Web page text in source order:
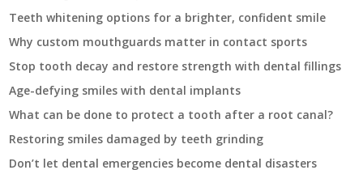
Teeth whitening options for a brighter, confident smile
Why custom mouthguards matter in contact sports
Stop tooth decay and restore strength with dental fillings
Age-defying smiles with dental implants
What can be done to protect a tooth after a root canal?
Restoring smiles damaged by teeth grinding
Don’t let dental emergencies become dental disasters